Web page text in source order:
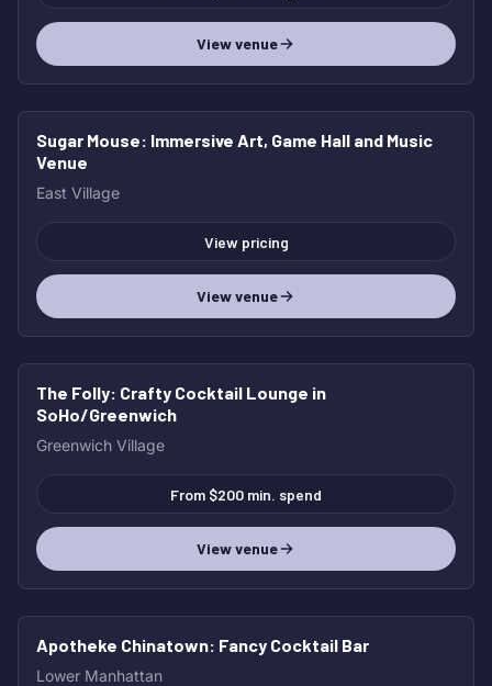
View venue
HOT
Sugar Mouse: Immersive Art, Game Hall and Music
Venue
East Village
View pricing
View venue
HOT
The Folly: Crafty Cocktail Lounge in
SoHo/Greenwich
Greenwich Village
From $200 min. spend
View venue
HOT
Apotheke Chinatown: Fancy Cocktail Bar
Lower Manhattan